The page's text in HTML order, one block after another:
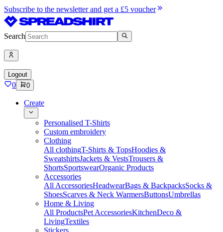
Subscribe to the newsletter and get a £5 voucher
Search
Logout
0 0
Create
Personalised T-Shirts
Custom embroidery
Clothing
All clothingT-Shirts & TopsHoodies &
SweatshirtsJackets & VestsTrousers &
ShortsSportswearOrganic Products
Accessories
All AccessoriesHeadwearBags & BackpacksSocks &
ShoesScarves & Neck WarmersButtonsUmbrellas
Home & Living
All ProductsPet AccessoriesKitchenDeco &
LivingTextiles